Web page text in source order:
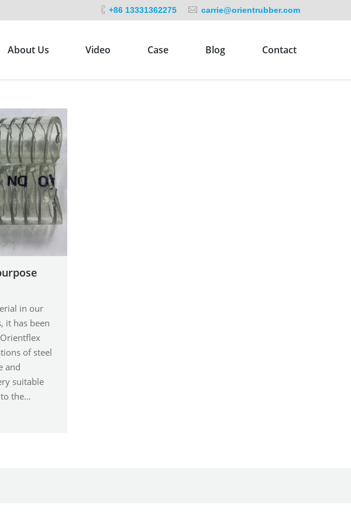
+86 13331362275 carrie@orientrubber.com
About Us Video Case Blog Contact
in our
it has been
of steel
and
suitable
to the…